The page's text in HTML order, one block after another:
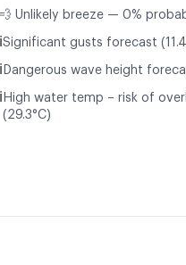
💨 Unlikely breeze — 0%
ℹ️Significant gusts forecast
ℹ️ Dangerous wave height
ℹ️ High water temp – risk of
(29.3°C)